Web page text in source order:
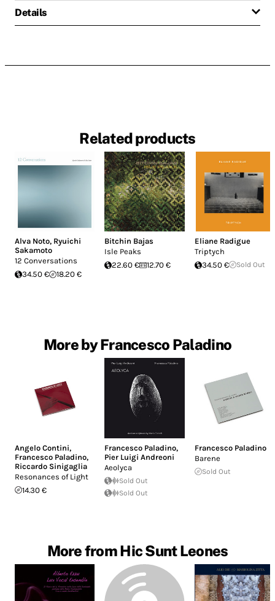
Details
Related products
Alva Noto, Ryuichi
Sakamoto
12 Conversations
34.50 €
18.20 €
Bitchin Bajas
Isle Peaks
22.60 €
12.70 €
Eliane Radigue
Triptych
34.50 €
Sold Out
More by Francesco Paladino
Angelo Contini,
Francesco Paladino,
Riccardo Sinigaglia
Resonances of Light
14.30 €
Francesco Paladino,
Pier Luigi Andreoni
Aeolyca
Sold Out
Sold Out
Francesco Paladino
Barene
Sold Out
More from Hic Sunt Leones